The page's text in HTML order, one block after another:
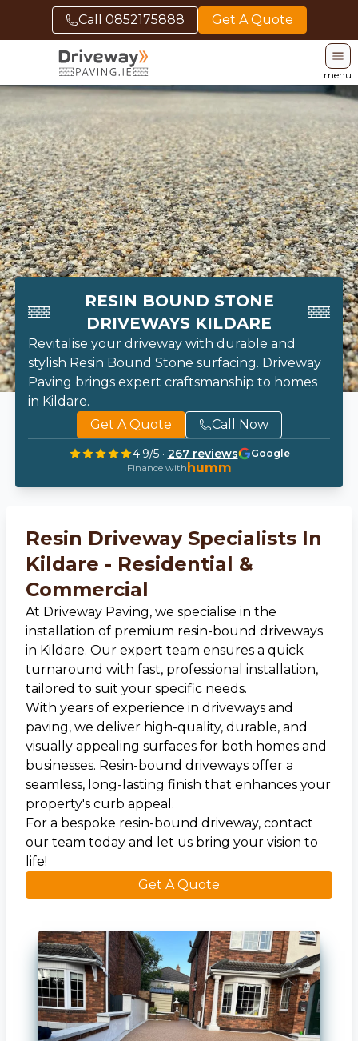
Call 0852175888 Get A Quote
menu
RESIN BOUND STONE
DRIVEWAYS KILDARE
Revitalise your driveway with durable and
stylish Resin Bound Stone surfacing. Driveway
Paving brings expert craftsmanship to homes
in Kildare.
Get A Quote
Call Now
4.9/5 · 267reviews
Google
Finance withhumm
Resin Driveway Specialists In
Kildare - Residential &
Commercial
At Driveway Paving, we specialise in the
installation of premium resin-bound driveways
in Kildare. Our expert team ensures a quick
turnaround with fast, professional installation,
tailored to suit your specific needs.
With years of experience in driveways and
paving, we deliver high-quality, durable, and
visually appealing surfaces for both homes and
businesses. Resin-bound driveways offer a
seamless, long-lasting finish that enhances your
property's curb appeal.
For a bespoke resin-bound driveway, contact
our team today and let us bring your vision to
life!
Get A Quote